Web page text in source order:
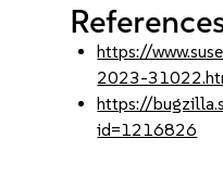
https://
2023-
https://
id=1216826